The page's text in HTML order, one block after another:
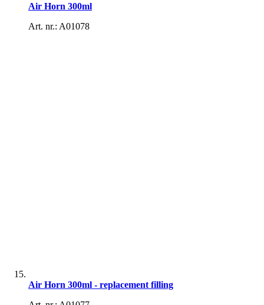
Air Horn 300ml
Art. nr.: A01078
Air Horn 300ml - replacement filling